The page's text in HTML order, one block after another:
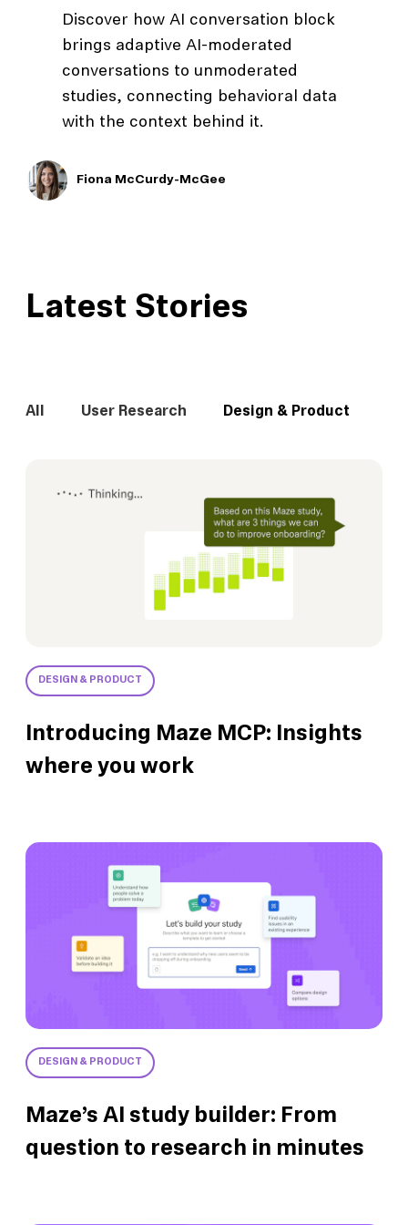
Discover how AI conversation block
brings adaptive AI-moderated
conversations to unmoderated
studies, connecting behavioral data
with the context behind it.
Fiona McCurdy-McGee
Latest Stories
All User Research Design & Product
DESIGN & PRODUCT
Introducing Maze MCP: Insights
where you work
DESIGN & PRODUCT
Maze’s AI study builder: From
question to research in minutes